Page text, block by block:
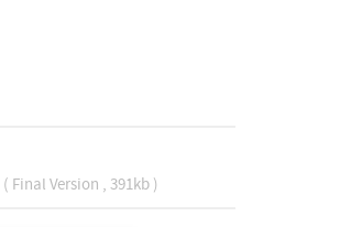
( Final Version , 391kb )